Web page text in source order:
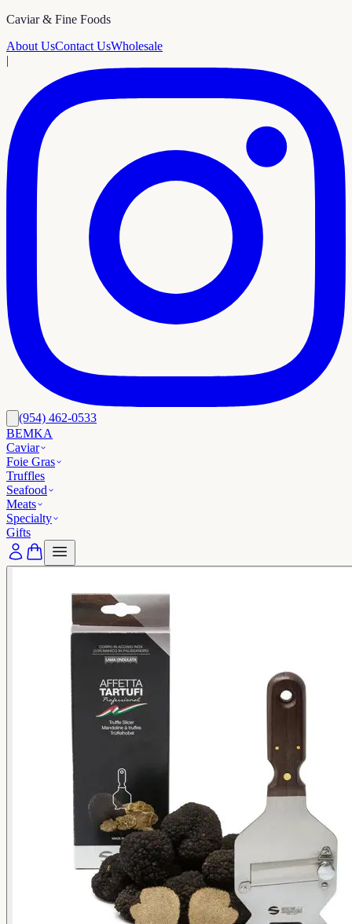
Caviar & Fine Foods
About UsContact UsWholesale
|
(954) 462-0533
BEMKA
Caviar
Foie Gras
Truffles
Seafood
Meats
Specialty
Gifts